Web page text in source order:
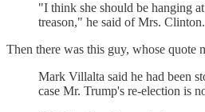
"I think she should be hanging
treason," he said of Mrs. Clinton.
Then there was this guy, whose quote
Mark Villalta said he had been
case Mr. Trump's re-election is